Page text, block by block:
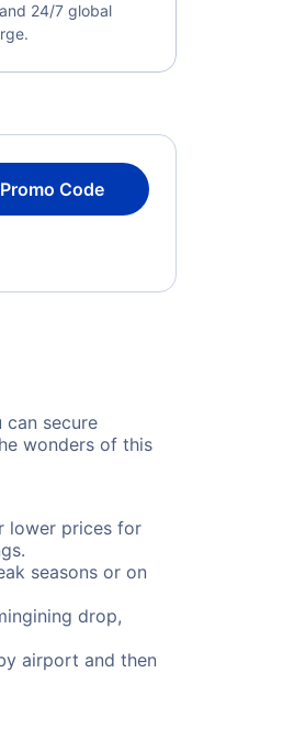
24/7 global
Code
secure
wonders of this
lower prices for
seasons or on
drop,
airport and then